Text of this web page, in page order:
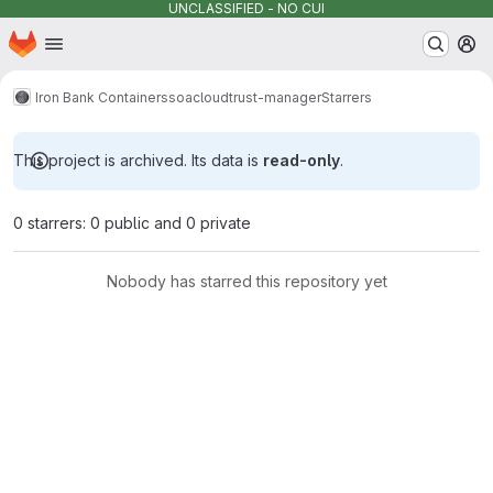
UNCLASSIFIED - NO CUI
Skip to main content
Homepage
Iron Bank Containerssoacloudtrust-managerStarrers
This project is archived. Its data is read-only.
0 starrers: 0 public and 0 private
Nobody has starred this repository yet